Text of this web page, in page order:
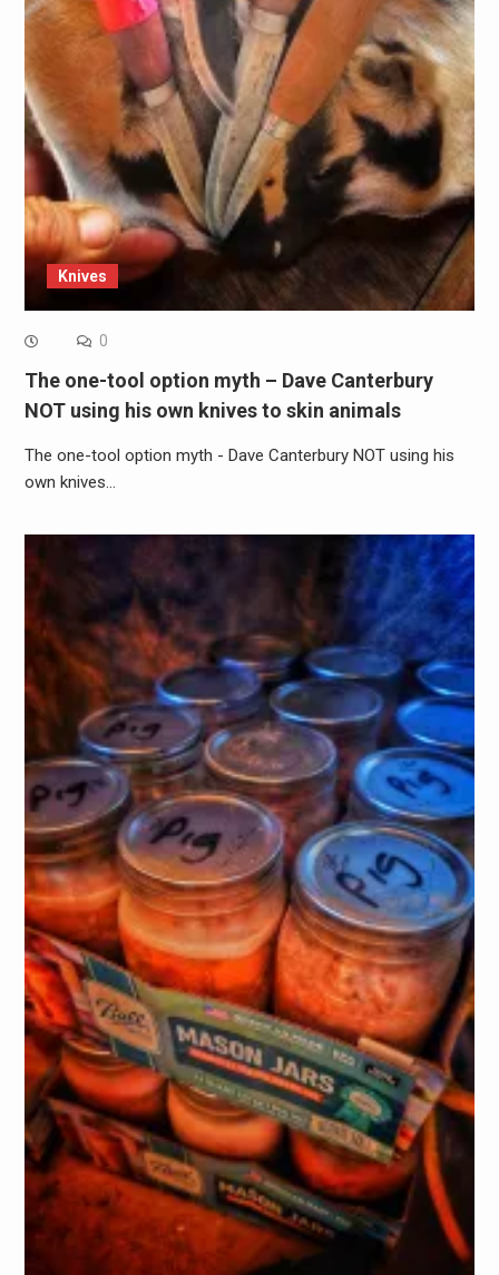
Knives
0
The one-tool option myth – Dave Canterbury
NOT using his own knives to skin animals
The one-tool option myth - Dave Canterbury NOT using his
own knives…